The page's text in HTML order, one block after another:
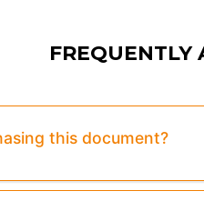
FREQUENTLY
this document?